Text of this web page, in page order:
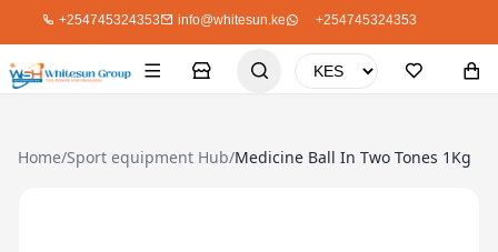
+254745324353 info@whitesun.ke +254745324353
Home/Sport equipment Hub/Medicine Ball In Two Tones 1Kg